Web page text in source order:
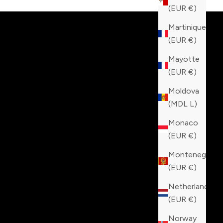
(EUR €)
Martinique
(EUR €)
Mayotte
(EUR €)
Moldova
(MDL L)
Monaco
(EUR €)
Montenegro
(EUR €)
Netherlands
(EUR €)
Norway